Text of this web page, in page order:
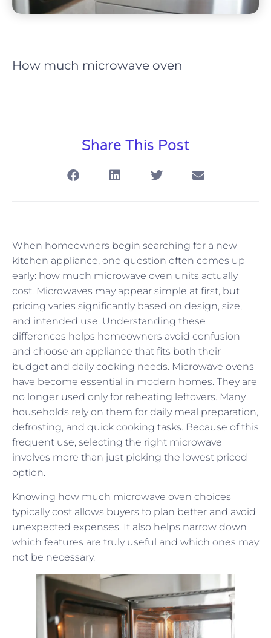
How much microwave oven
Share This Post
When homeowners begin searching for a new
kitchen appliance, one question often comes up
early: how much microwave oven units actually
cost. Microwaves may appear simple at first, but
pricing varies significantly based on design, size,
and intended use. Understanding these
differences helps homeowners avoid confusion
and choose an appliance that fits both their
budget and daily cooking needs. Microwave ovens
have become essential in modern homes. They are
no longer used only for reheating leftovers. Many
households rely on them for daily meal preparation,
defrosting, and quick cooking tasks. Because of this
frequent use, selecting the right microwave
involves more than just picking the lowest priced
option.
Knowing how much microwave oven choices
typically cost allows buyers to plan better and avoid
unexpected expenses. It also helps narrow down
which features are truly useful and which ones may
not be necessary.